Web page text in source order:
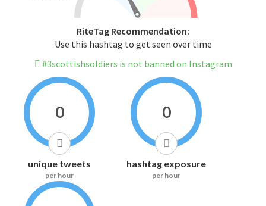
RiteTag Recommendation:
Use this hashtag to get seen over time
#3scottishsoldiers is not banned on Instagram
0
unique tweets
per hour
0
hashtag exposure
per hour